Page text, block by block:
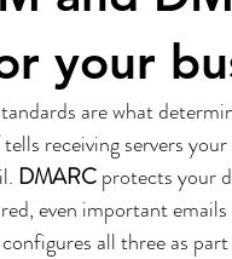
your
are what
tells receiving servers
DMARC protects your
even important
all three as